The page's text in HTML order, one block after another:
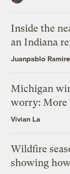
Inside the
an Indiana
Juanpablo
Michigan
worry: More
Vivian La
Wildfire
showing